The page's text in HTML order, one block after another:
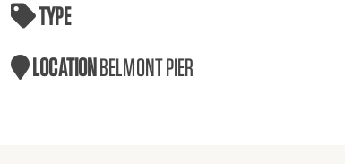
TYPE
LOCATIONBELMONT PIER